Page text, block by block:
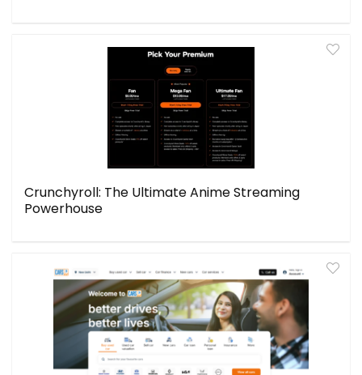
Crunchyroll: The Ultimate Anime Streaming
Powerhouse